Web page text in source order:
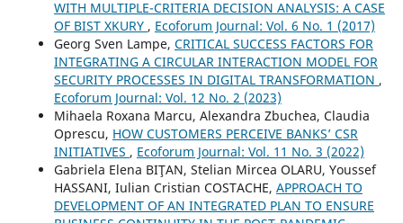
WITH MULTIPLE-CRITERIA DECISION ANALYSIS: A CASE
OF BIST XKURY , Ecoforum Journal: Vol. 6 No. 1 (2017)
Georg Sven Lampe, CRITICAL SUCCESS FACTORS FOR
INTEGRATING A CIRCULAR INTERACTION MODEL FOR
SECURITY PROCESSES IN DIGITAL TRANSFORMATION ,
Ecoforum Journal: Vol. 12 No. 2 (2023)
Mihaela Roxana Marcu, Alexandra Zbuchea, Claudia
Oprescu, HOW CUSTOMERS PERCEIVE BANKS’ CSR
INITIATIVES , Ecoforum Journal: Vol. 11 No. 3 (2022)
Gabriela Elena BIŢAN, Stelian Mircea OLARU, Youssef
HASSANI, Iulian Cristian COSTACHE, APPROACH TO
DEVELOPMENT OF AN INTEGRATED PLAN TO ENSURE